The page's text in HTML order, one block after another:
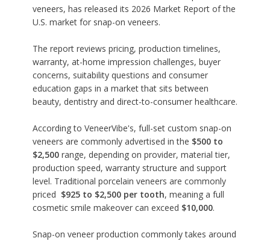
veneers, has released its 2026 Market Report of the
U.S. market for snap-on veneers.
The report reviews pricing, production timelines,
warranty, at-home impression challenges, buyer
concerns, suitability questions and consumer
education gaps in a market that sits between
beauty, dentistry and direct-to-consumer healthcare.
According to VeneerVibe's, full-set custom snap-on
veneers are commonly advertised in the $500 to
$2,500range, depending on provider, material tier,
production speed, warranty structure and support
level. Traditional porcelain veneers are commonly
priced $925 to $2,500 per tooth, meaning a full
cosmetic smile makeover can exceed $10,000.
Snap-on veneer production commonly takes around